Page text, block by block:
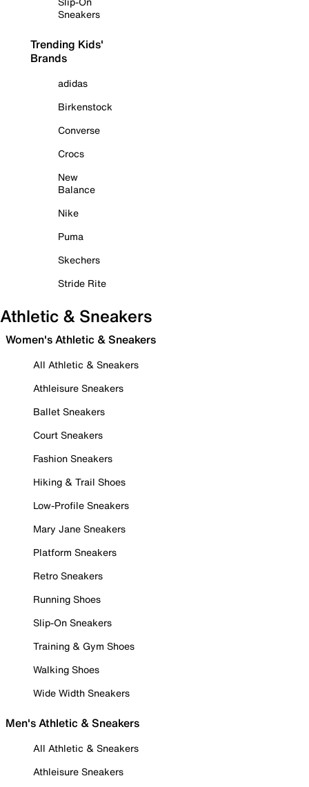
Sneakers
Trending Kids'
Brands
adidas
Birkenstock
Converse
Crocs
New
Balance
Nike
Puma
Skechers
Stride Rite
Athletic & Sneakers
Women's Athletic & Sneakers
All Athletic & Sneakers
Athleisure Sneakers
Ballet Sneakers
Court Sneakers
Fashion Sneakers
Hiking & Trail Shoes
Low-Profile Sneakers
Mary Jane Sneakers
Platform Sneakers
Retro Sneakers
Running Shoes
Slip-On Sneakers
Training & Gym Shoes
Walking Shoes
Wide Width Sneakers
Men's Athletic & Sneakers
All Athletic & Sneakers
Athleisure Sneakers